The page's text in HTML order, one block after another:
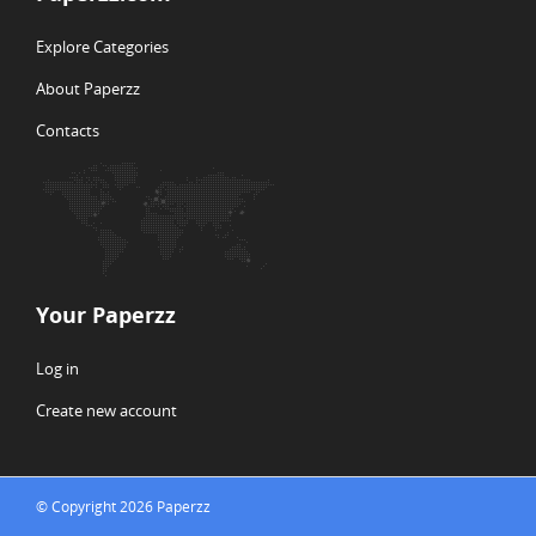
Explore Categories
About Paperzz
Contacts
Your Paperzz
Log in
Create new account
© Copyright 2026 Paperzz